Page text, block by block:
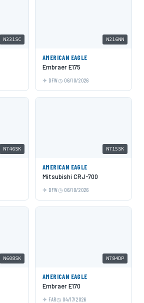
N331SC N216NN
AMERICAN EAGLE
Embraer E175
DFW 06/10/2026
N746SK N715SK
AMERICAN EAGLE
Mitsubishi CRJ-700
DFW 06/10/2026
N608SK N784DP
AMERICAN EAGLE
Embraer E170
FAR 04/17/2026